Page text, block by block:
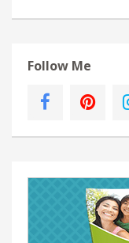
Follow Me